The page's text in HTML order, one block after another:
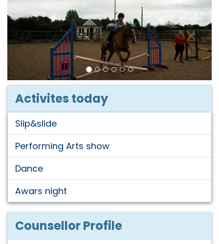
Activites today
Slip&slide
Performing Arts show
Dance
Awars night
Counsellor Profile